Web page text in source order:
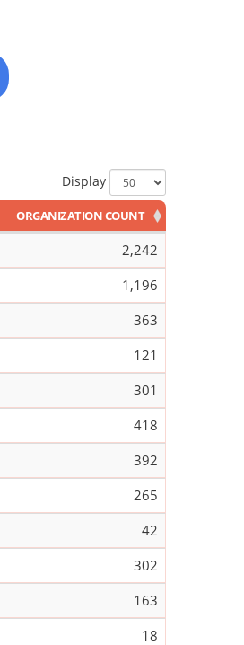
Display
ORGANIZATION COUNT
2,242
1,196
363
121
301
418
392
265
42
302
163
18